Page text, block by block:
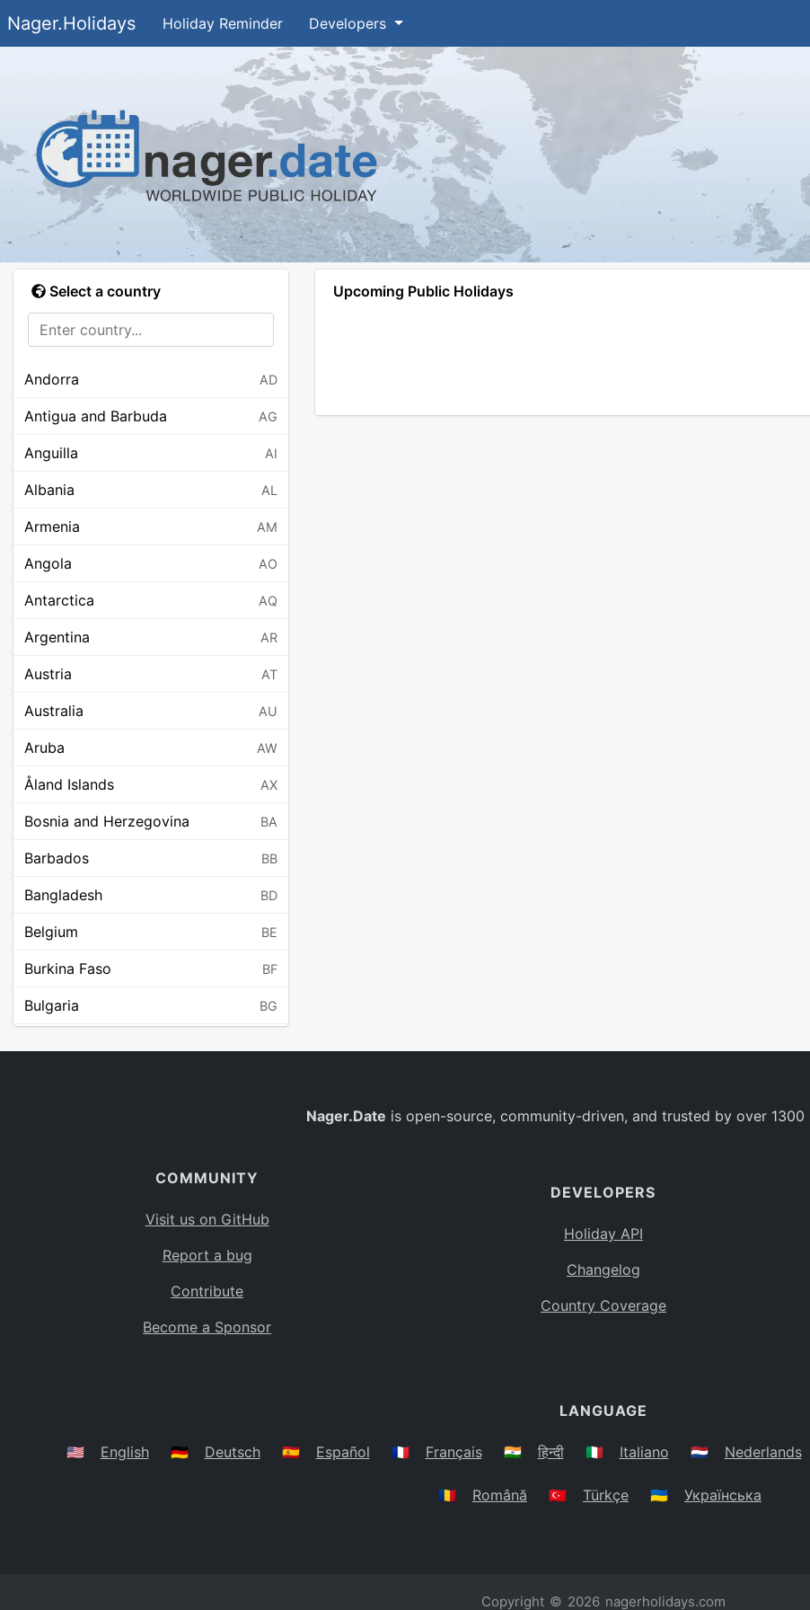
Nager.Holidays Holiday Reminder Developers
Select a country
Andorra AD
Antigua and Barbuda AG
Anguilla AI
Albania AL
Armenia AM
Angola AO
Antarctica AQ
Argentina AR
Austria AT
Australia AU
Aruba AW
Åland Islands AX
Bosnia and Herzegovina BA
Barbados BB
Bangladesh BD
Belgium BE
Burkina Faso BF
Bulgaria BG
BO
Caribbean Netherlands
BS
Belarus
Upcoming Public Holidays
Nager.Date is open-source, community-driven, and trusted by over 1300
COMMUNITY
Visit us on GitHub
Report a bug
Contribute
Become a Sponsor
DEVELOPERS
Holiday API
Changelog
Country Coverage
LANGUAGE
🇺🇸 English 🇩🇪 Deutsch 🇪🇸 Español 🇫🇷 Français 🇮🇳 हिन्दी 🇮🇹 Italiano 🇳🇱 Nederlands
🇷🇴 Română 🇹🇷 Türkçe 🇺🇦 Українська
Copyright © 2026 nagerholidays.com